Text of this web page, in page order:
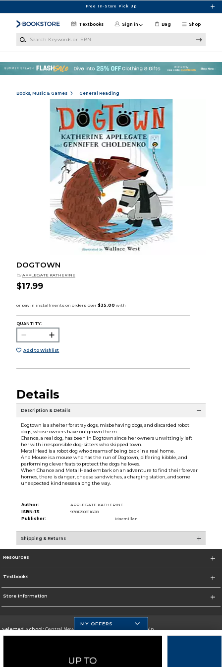
Free In-Store Pick Up
Shop
Textbooks Sign in Bag
Books, Music & Games General Reading
DOGTOWN
by APPLEGATE KATHERINE
$17.99
QUANTITY:
Add to Wishlist
Details
Description & Details
Dogtown is a shelter for stray dogs, misbehaving dogs, and discarded robot
dogs, whose owners have outgrown them.
Chance, a real dog, has been in Dogtown since her owners unwittingly left
her with irresponsible dog-sitters who skipped town.
Metal Head is a robot dog who dreams of being back in a real home.
And Mouse is a mouse who has the run of Dogtown, pilfering kibble, and
performing clever feats to protect the dogs he loves.
When Chance and Metal Head embark on an adventure to find their forever
homes, there is danger, cheese sandwiches, a charging station, and some
unexpected kindnesses along the way.
Author:
APPLEGATE KATHERINE
ISBN-13:
9781250811608
Publisher:
Macmillan
Shipping & Returns
Resources
Textbooks
Store Information
Selected School:Central New Mexico Community College-Main
MY OFFERS